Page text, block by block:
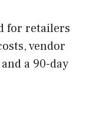
for retailers
vendor
a 90-day